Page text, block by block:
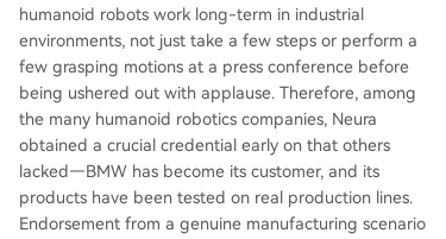
humanoid robots work long-term in industrial
environments, not just take a few steps or perform a
few grasping motions at a press conference before
being ushered out with applause. Therefore, among
the many humanoid robotics companies, Neura
obtained a crucial credential early on that others
lacked—BMW has become its customer, and its
products have been tested on real production lines.
Endorsement from a genuine manufacturing scenario